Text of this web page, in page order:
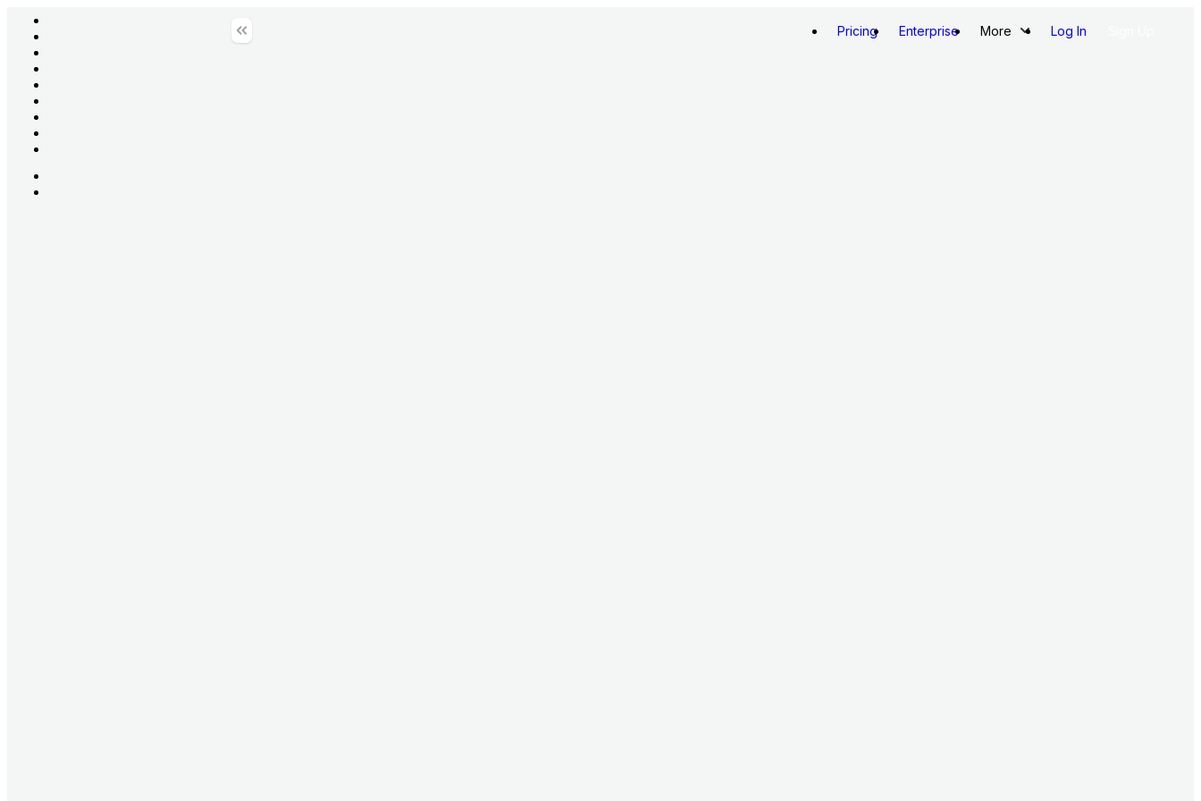
Pricing Enterprise More Log In